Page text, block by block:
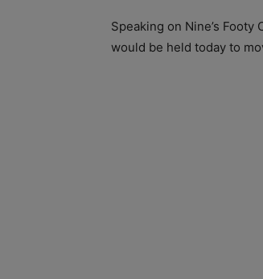
Speaking on Nine’s
would be held today to